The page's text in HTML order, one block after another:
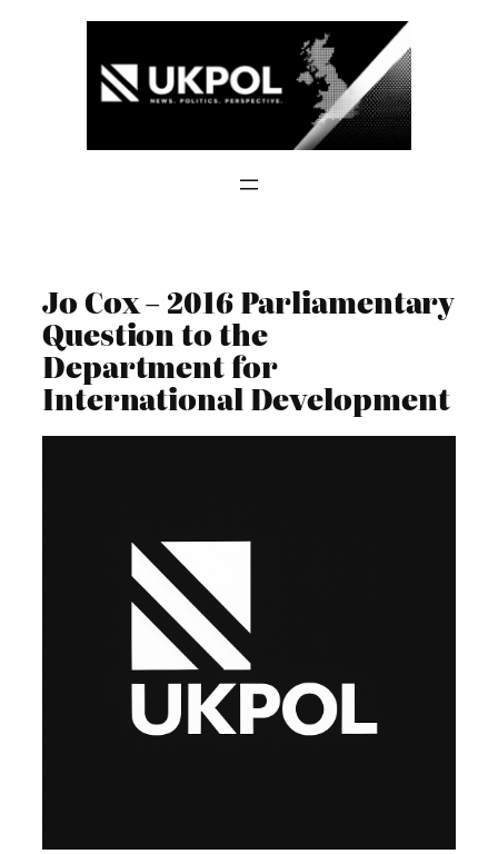
Jo Cox – 2016 Parliamentary
Question to the
Department for
International Development